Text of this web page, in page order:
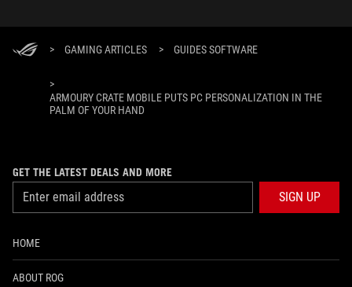
> GAMING ARTICLES > GUIDES SOFTWARE
>
ARMOURY CRATE MOBILE PUTS PC PERSONALIZATION IN THE
PALM OF YOUR HAND
GET THE LATEST DEALS AND MORE
SIGN UP
HOME
ABOUT ROG